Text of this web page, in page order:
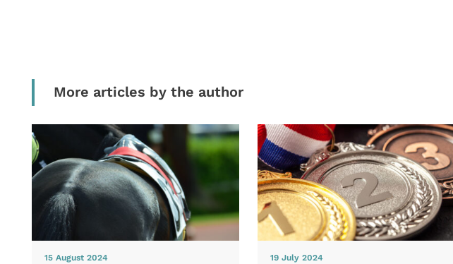
More articles by the author
15 August 2024 19 July 2024